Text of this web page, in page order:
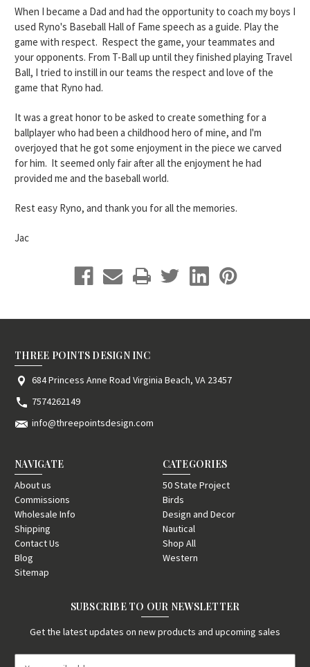
When I became a Dad and had the opportunity to coach my boys I
used Ryno's Baseball Hall of Fame speech as a guide. Play the
game with respect. Respect the game, your teammates and
your opponents. From T-Ball up until they finished playing Travel
Ball, I tried to instill in our teams the respect and love of the
game that Ryno had.
It was a great honor to be asked to create something for a
ballplayer who had been a childhood hero of mine, and I'm
overjoyed that he got some enjoyment in the piece we carved
for him. It seemed only fair after all the enjoyment he had
provided me and the baseball world.
Rest easy Ryno, and thank you for all the memories.
Jac
THREE POINTS DESIGN INC
684 Princess Anne Road Virginia Beach, VA 23457
7574262149
info@threepointsdesign.com
NAVIGATE
About us
Commissions
Wholesale Info
Shipping
Contact Us
Blog
Sitemap
CATEGORIES
50 State Project
Birds
Design and Decor
Nautical
Shop All
Western
SUBSCRIBE TO OUR NEWSLETTER
Get the latest updates on new products and upcoming sales